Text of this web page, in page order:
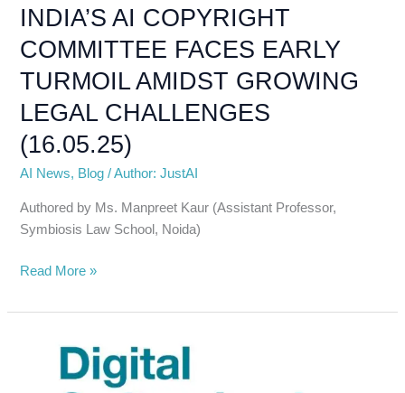
INDIA’S AI COPYRIGHT
COMMITTEE FACES EARLY
TURMOIL AMIDST GROWING
LEGAL CHALLENGES
(16.05.25)
AI News, Blog /Author: JustAI
Authored by Ms. Manpreet Kaur (Assistant Professor,
Symbiosis Law School, Noida)
AMIDST
GROWING
LEGAL
CHALLENGES
Read More »
Switzerland